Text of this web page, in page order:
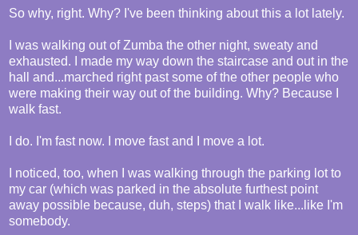
So why, right. Why? I've been thinking about this a lot lately.
I was walking out of Zumba the other night, sweaty and
exhausted. I made my way down the staircase and out in the
hall and...marched right past some of the other people who
were making their way out of the building. Why? Because I
walk fast.
I do. I'm fast now. I move fast and I move a lot.
I noticed, too, when I was walking through the parking lot to
my car (which was parked in the absolute furthest point
away possible because, duh, steps) that I walk like...like I'm
somebody.